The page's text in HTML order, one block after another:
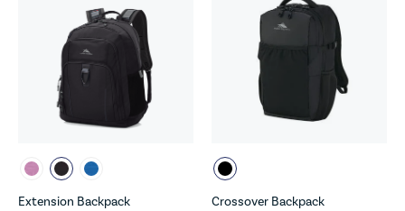
Extension Backpack
Crossover Backpack